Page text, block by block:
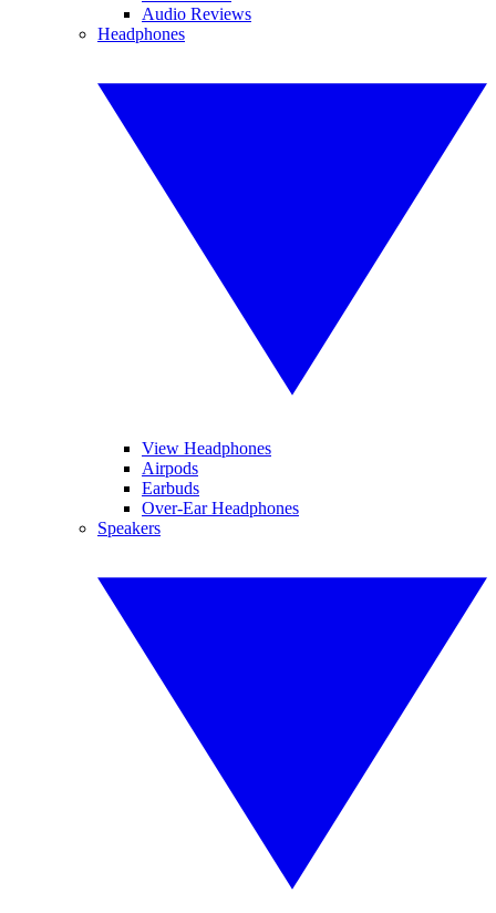
Audio Reviews
Headphones
View Headphones
Airpods
Earbuds
Over-Ear Headphones
Speakers